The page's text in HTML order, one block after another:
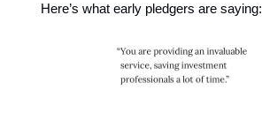
Here’s what early pledgers are saying: